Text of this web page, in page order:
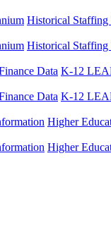
Historical Staffing
Historical Staffing
Data K-12
Data K-12
Higher
Higher